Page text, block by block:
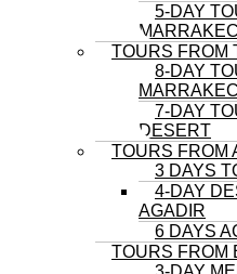
5-DAY
TOURS FROM
8-DAY
7-DAY
DESERT
TOURS FROM
3 DAYS
4-DAY
AGADIR
6 DAYS
TOURS FROM